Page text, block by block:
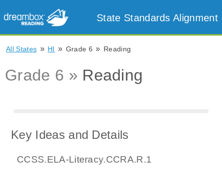
State Standards Alignment
All States » HI » Grade 6 » Reading
Grade 6 » Reading
Key Ideas and Details
CCSS.ELA-Literacy.CCRA.R.1